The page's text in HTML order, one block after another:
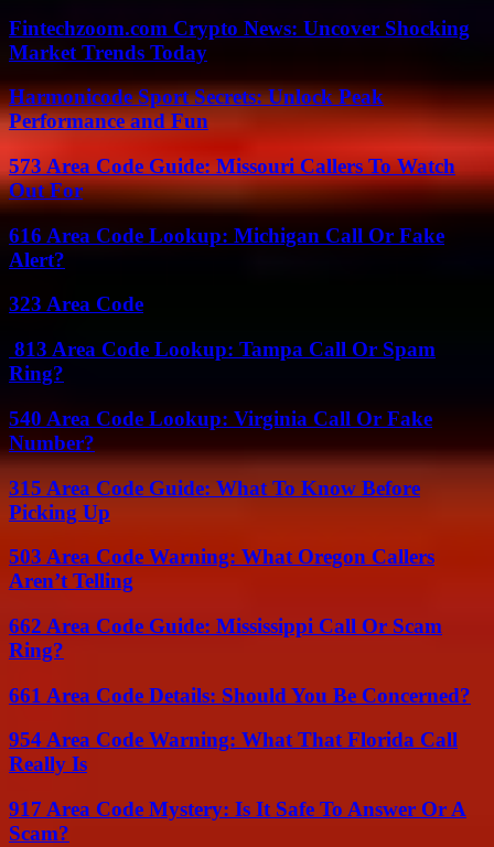
Fintechzoom.com Crypto News: Uncover Shocking
Market Trends Today
Harmonicode Sport Secrets: Unlock Peak
Performance and Fun
573 Area Code Guide: Missouri Callers To Watch
Out For
616 Area Code Lookup: Michigan Call Or Fake
Alert?
323 Area Code
813 Area Code Lookup: Tampa Call Or Spam
Ring?
540 Area Code Lookup: Virginia Call Or Fake
Number?
315 Area Code Guide: What To Know Before
Picking Up
503 Area Code Warning: What Oregon Callers
Aren’t Telling
662 Area Code Guide: Mississippi Call Or Scam
Ring?
661 Area Code Details: Should You Be Concerned?
954 Area Code Warning: What That Florida Call
Really Is
917 Area Code Mystery: Is It Safe To Answer Or A
Scam?